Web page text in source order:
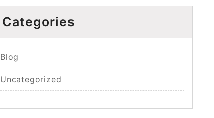
Categories
Blog
Uncategorized